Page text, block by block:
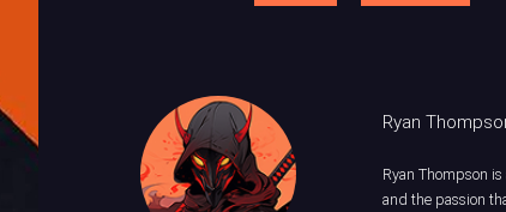
Ryan
Ryan Thompson
and the passion